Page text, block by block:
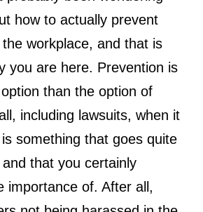
how to actually prevent
workplace, and that is
you are here. Prevention is
than the option of
including lawsuits, when it
something that goes quite
that you certainly
importance of. After all,